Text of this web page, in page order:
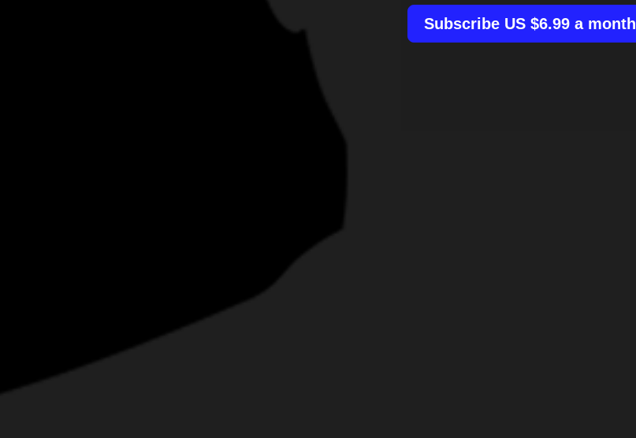
Subscribe US $6.99 a month